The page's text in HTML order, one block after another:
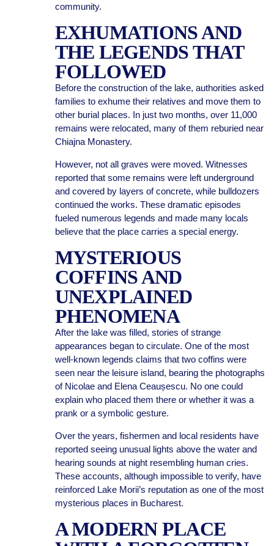
community.
EXHUMATIONS AND
THE LEGENDS THAT
FOLLOWED
Before the construction of the lake, authorities asked
families to exhume their relatives and move them to
other burial places. In just two months, over 11,000
remains were relocated, many of them reburied near
Chiajna Monastery.
However, not all graves were moved. Witnesses
reported that some remains were left underground
and covered by layers of concrete, while bulldozers
continued the works. These dramatic episodes
fueled numerous legends and made many locals
believe that the place carries a special energy.
MYSTERIOUS
COFFINS AND
UNEXPLAINED
PHENOMENA
After the lake was filled, stories of strange
appearances began to circulate. One of the most
well-known legends claims that two coffins were
seen near the leisure island, bearing the photographs
of Nicolae and Elena Ceaușescu. No one could
explain who placed them there or whether it was a
prank or a symbolic gesture.
Over the years, fishermen and local residents have
reported seeing unusual lights above the water and
hearing sounds at night resembling human cries.
These accounts, although impossible to verify, have
reinforced Lake Morii’s reputation as one of the most
mysterious places in Bucharest.
A MODERN PLACE